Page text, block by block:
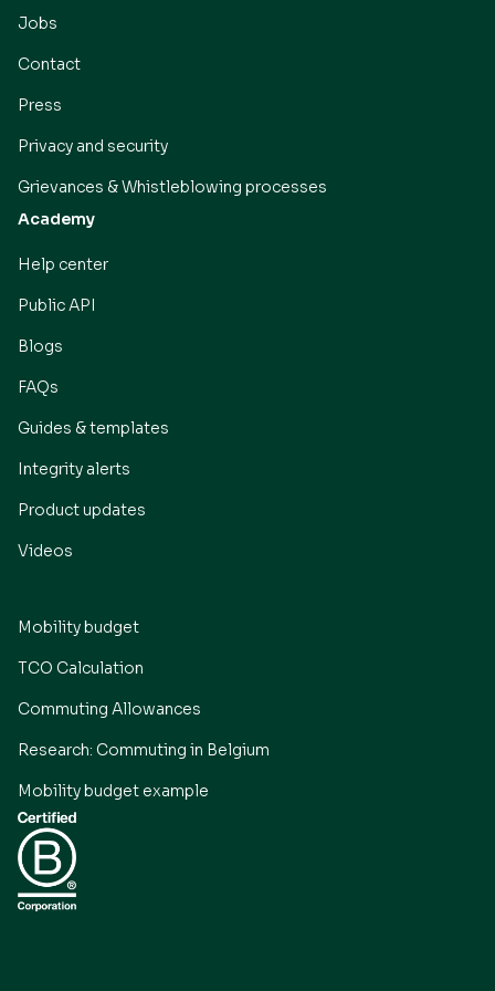
Jobs
Contact
Press
Privacy and security
Grievances & Whistleblowing processes
Academy
Help center
Public API
Blogs
FAQs
Guides & templates
Integrity alerts
Product updates
Videos
Mobility budget
TCO Calculation
Commuting Allowances
Research: Commuting in Belgium
Mobility budget example